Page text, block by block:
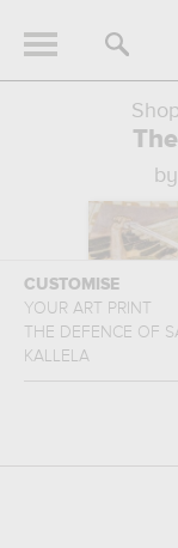
CUSTOMISE
YOUR ART PRINT
THE DEFENCE OF
KALLELA